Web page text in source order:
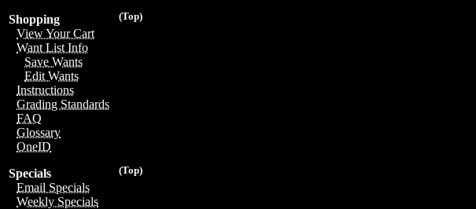
(Top)
Shopping
View Your Cart
Want List Info
Save Wants
Edit Wants
Instructions
Grading Standards
FAQ
Glossary
OneID
(Top)
Specials
Email Specials
Weekly Specials